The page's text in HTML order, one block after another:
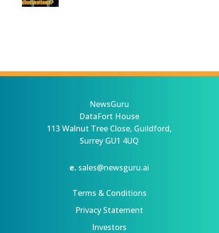
NewsGuru
DataFort House
113 Walnut Tree Close, Guildford,
Surrey GU1 4UQ
e. sales@newsguru.ai
Terms & Conditions
Privacy Statement
Investors